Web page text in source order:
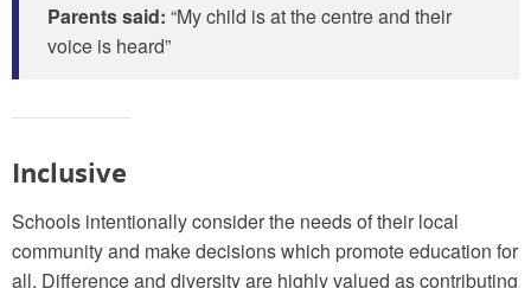
Parents said: “My child is at the centre and their
voice is heard”
Inclusive
Schools intentionally consider the needs of their local
community and make decisions which promote education for
all. Difference and diversity are highly valued as contributing